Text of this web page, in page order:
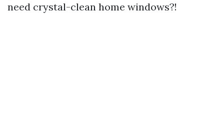
need crystal-clean home windows?!